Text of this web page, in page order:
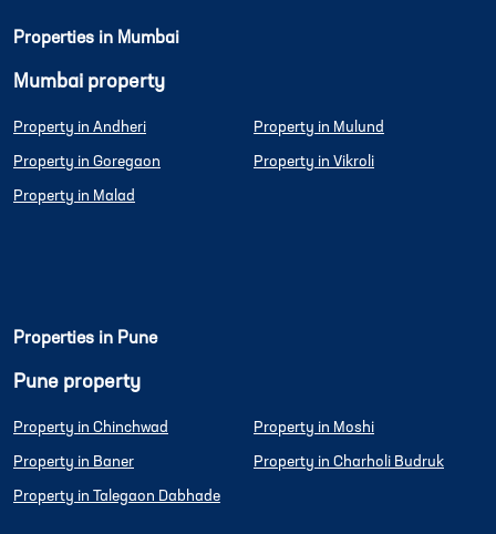
Properties in Mumbai
Mumbai property
Property in Andheri
Property in Goregaon
Property in Malad
Property in Mulund
Property in Vikroli
Properties in Pune
Pune property
Property in Chinchwad
Property in Baner
Property in Talegaon Dabhade
Property in Moshi
Property in Charholi Budruk